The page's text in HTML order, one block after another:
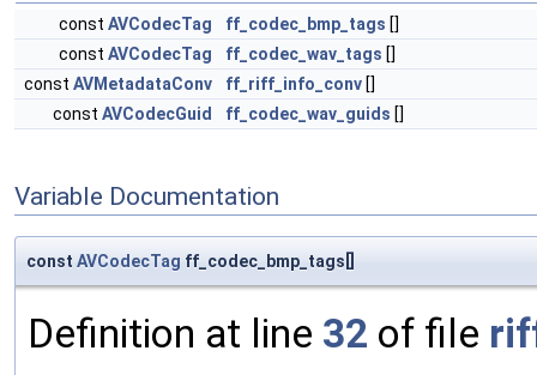
const AVCodecTag ff_codec_bmp_tags []
const AVCodecTag ff_codec_wav_tags []
const AVMetadataConv ff_riff_info_conv []
const AVCodecGuid ff_codec_wav_guids []
Variable Documentation
const AVCodecTag ff_codec_bmp_tags[]
Definition at line 32 of file